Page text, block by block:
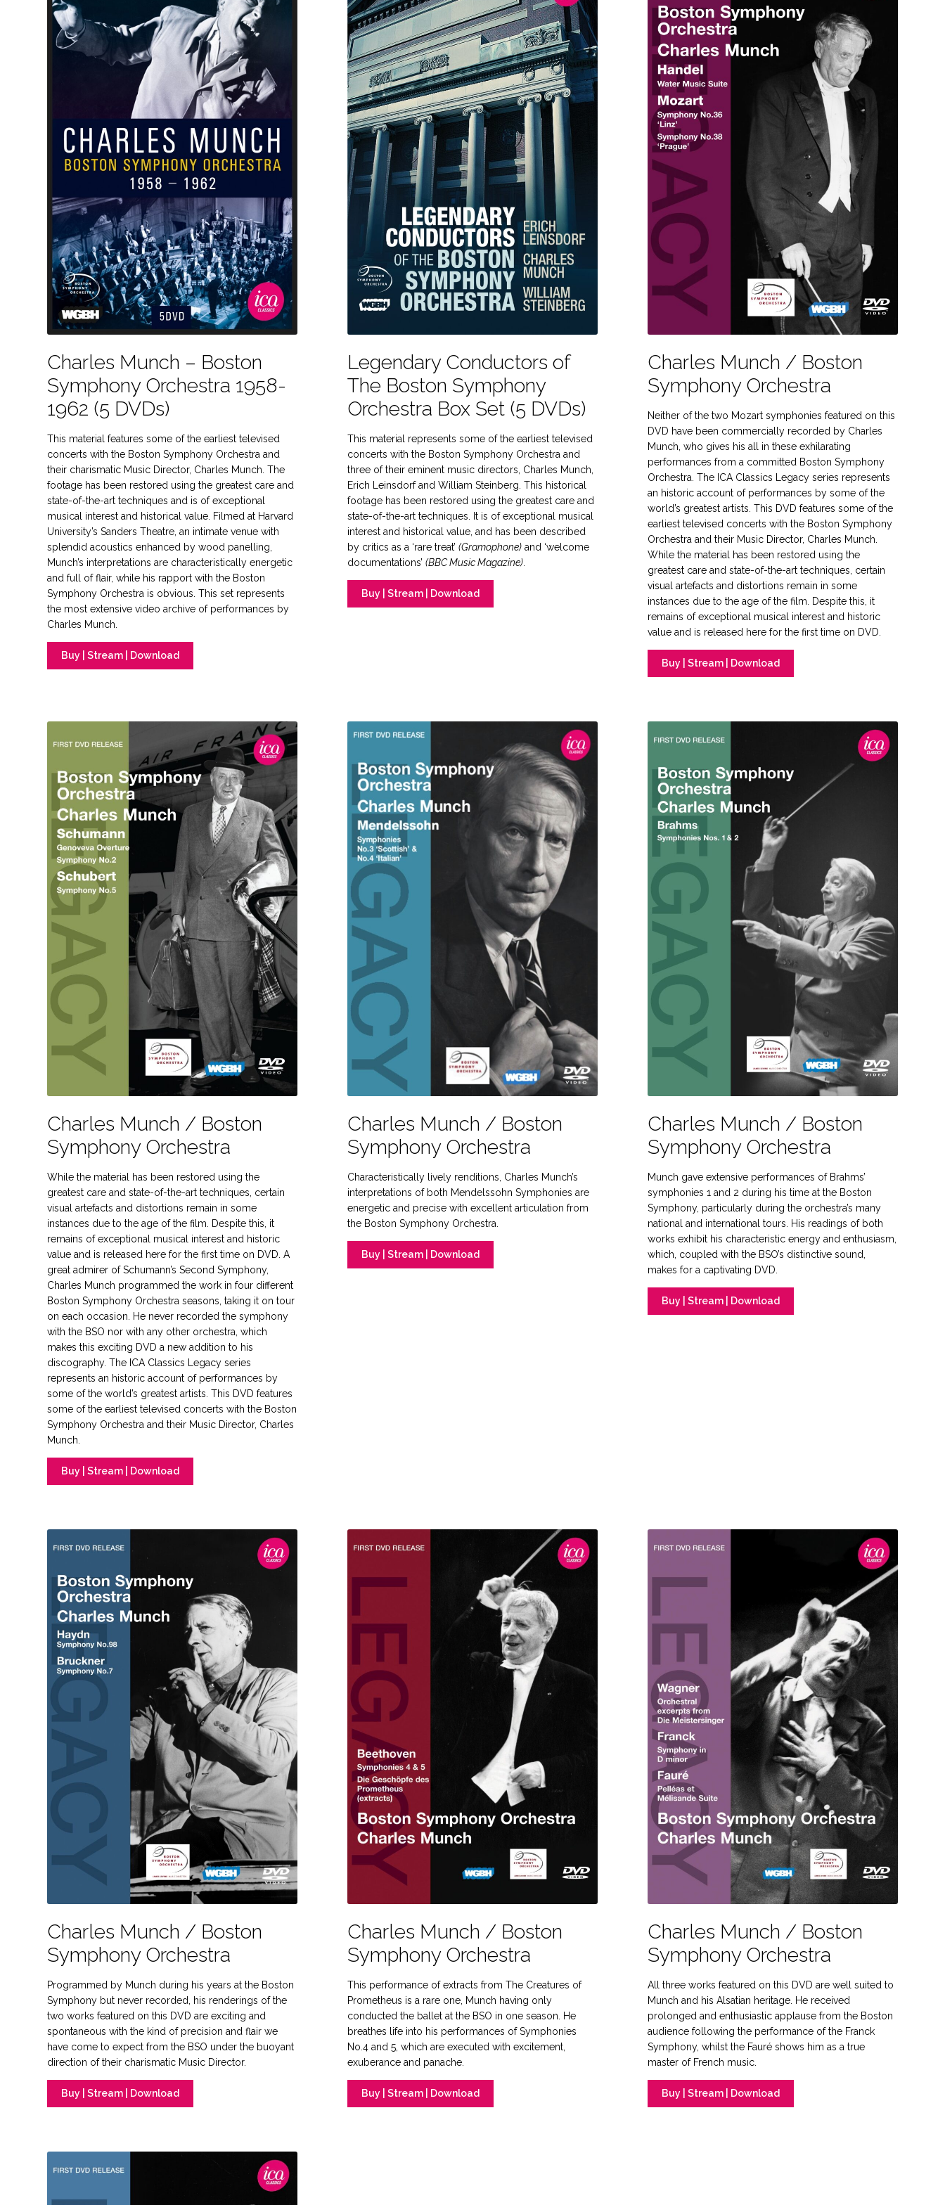
Charles Munch – Boston
Symphony Orchestra 1958-
1962 (5 DVDs)
This material features some of the earliest televised
concerts with the Boston Symphony Orchestra and
their charismatic Music Director, Charles Munch. The
footage has been restored using the greatest care and
state-of-the-art techniques and is of exceptional
musical interest and historical value. Filmed at Harvard
University’s Sanders Theatre, an intimate venue with
splendid acoustics enhanced by wood panelling,
Munch’s interpretations are characteristically energetic
and full of flair, while his rapport with the Boston
Symphony Orchestra is obvious. This set represents
the most extensive video archive of performances by
Charles Munch.
Buy | Stream | Download
Legendary Conductors of
The Boston Symphony
Orchestra Box Set (5 DVDs)
This material represents some of the earliest televised
concerts with the Boston Symphony Orchestra and
three of their eminent music directors, Charles Munch,
Erich Leinsdorf and William Steinberg. This historical
footage has been restored using the greatest care and
state-of-the-art techniques. It is of exceptional musical
interest and historical value, and has been described
by critics as a ‘rare treat’(Gramophone) and ‘welcome
documentations’(BBC Music Magazine)
Buy | Stream | Download
Charles Munch / Boston
Symphony Orchestra
Neither of the two Mozart symphonies featured on this
DVD have been commercially recorded by Charles
Munch, who gives his all in these exhilarating
performances from a committed Boston Symphony
Orchestra. The ICA Classics Legacy series represents
an historic account of performances by some of the
world’s greatest artists. This DVD features some of the
earliest televised concerts with the Boston Symphony
Orchestra and their Music Director, Charles Munch.
While the material has been restored using the
greatest care and state-of-the-art techniques, certain
visual artefacts and distortions remain in some
instances due to the age of the film. Despite this, it
remains of exceptional musical interest and historic
value and is released here for the first time on DVD.
Buy | Stream | Download
Charles Munch / Boston
Symphony Orchestra
While the material has been restored using the
greatest care and state-of-the-art techniques, certain
visual artefacts and distortions remain in some
instances due to the age of the film. Despite this, it
remains of exceptional musical interest and historic
value and is released here for the first time on DVD. A
great admirer of Schumann’s Second Symphony,
Charles Munch programmed the work in four different
Boston Symphony Orchestra seasons, taking it on tour
on each occasion. He never recorded the symphony
with the BSO nor with any other orchestra, which
makes this exciting DVD a new addition to his
discography. The ICA Classics Legacy series
represents an historic account of performances by
some of the world’s greatest artists. This DVD features
some of the earliest televised concerts with the Boston
Symphony Orchestra and their Music Director, Charles
Munch.
Buy | Stream | Download
Charles Munch / Boston
Symphony Orchestra
Characteristically lively renditions, Charles Munch’s
interpretations of both Mendelssohn Symphonies are
energetic and precise with excellent articulation from
the Boston Symphony Orchestra.
Buy | Stream | Download
Charles Munch / Boston
Symphony Orchestra
Munch gave extensive performances of Brahms’
symphonies 1 and 2 during his time at the Boston
Symphony, particularly during the orchestra’s many
national and international tours. His readings of both
works exhibit his characteristic energy and enthusiasm,
which, coupled with the BSO’s distinctive sound,
makes for a captivating DVD.
Buy | Stream | Download
Charles Munch / Boston
Symphony Orchestra
Programmed by Munch during his years at the Boston
Symphony but never recorded, his renderings of the
two works featured on this DVD are exciting and
spontaneous with the kind of precision and flair we
have come to expect from the BSO under the buoyant
direction of their charismatic Music Director.
Buy | Stream | Download
Charles Munch / Boston
Symphony Orchestra
This performance of extracts from The Creatures of
Prometheus is a rare one, Munch having only
conducted the ballet at the BSO in one season. He
breathes life into his performances of Symphonies
No.4 and 5, which are executed with excitement,
exuberance and panache.
Buy | Stream | Download
Charles Munch / Boston
Symphony Orchestra
All three works featured on this DVD are well suited to
Munch and his Alsatian heritage. He received
prolonged and enthusiastic applause from the Boston
audience following the performance of the Franck
Symphony, whilst the Fauré shows him as a true
master of French music.
Buy | Stream | Download